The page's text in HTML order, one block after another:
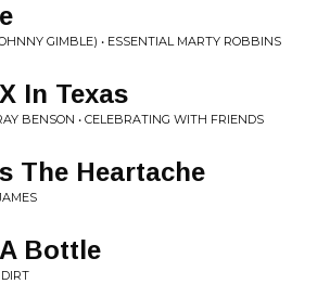
GIMBLE) • ESSENTIAL MARTY ROBBINS
In Texas
BENSON • CELEBRATING WITH FRIENDS
The Heartache
Bottle